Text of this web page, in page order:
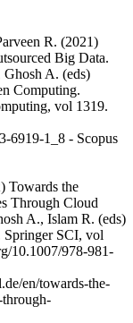
R. (2021)
Big Data.
A. (eds)
Computing.
vol 1319.
6919-1_8 - Scopus
Towards the
Through Cloud
A., Islam R. (eds)
SCI, vol
10.1007/978-981-
en/towards-the-
through-